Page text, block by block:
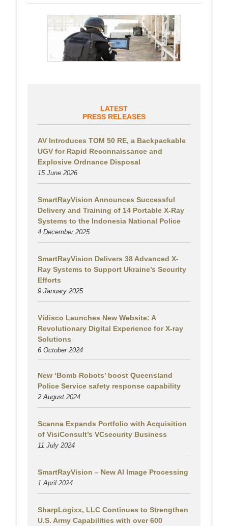
LATEST
PRESS RELEASES
AV Introduces TOM 50 RE, a Backpackable
UGV for Rapid Reconnaissance and
Explosive Ordnance Disposal
15 June 2026
SmartRayVision Announces Successful
Delivery and Training of 14 Portable X-Ray
Systems to the Indonesia National Police
4 December 2025
SmartRayVision Delivers 38 Advanced X-
Ray Systems to Support Ukraine’s Security
Efforts
9 January 2025
Vidisco Launches New Website: A
Revolutionary Digital Experience for X-ray
Solutions
6 October 2024
New ‘Bomb Robots’ boost Queensland
Police Service safety response capability
2 August 2024
Scanna Expands Portfolio with Acquisition
of VisiConsult’s VCsecurity Business
11 July 2024
SmartRayVision – New AI Image Processing
1 April 2024
SharpLogixx, LLC Continues to Strengthen
U.S. Army Capabilities with over 600